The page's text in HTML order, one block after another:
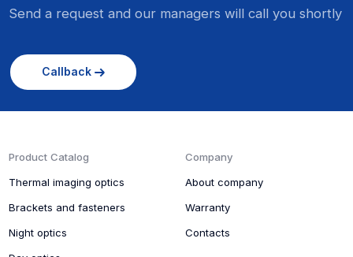
Send a request and our managers will call you shortly
Callback
Product Catalog
Thermal imaging optics
Brackets and fasteners
Night optics
Company
About company
Warranty
Contacts